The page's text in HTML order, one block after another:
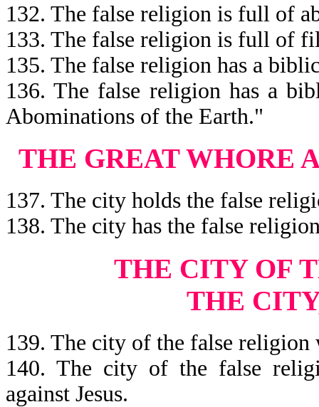
132. The false religion is full of
133. The false religion is full of
135. The false religion has a
136. The false religion has a
Abominations of the Earth."
THE GREAT WHORE
137. The city holds the false
138. The city has the false
THE CITY OF
THE
139. The city of the false religion
140. The city of the false
against Jesus.